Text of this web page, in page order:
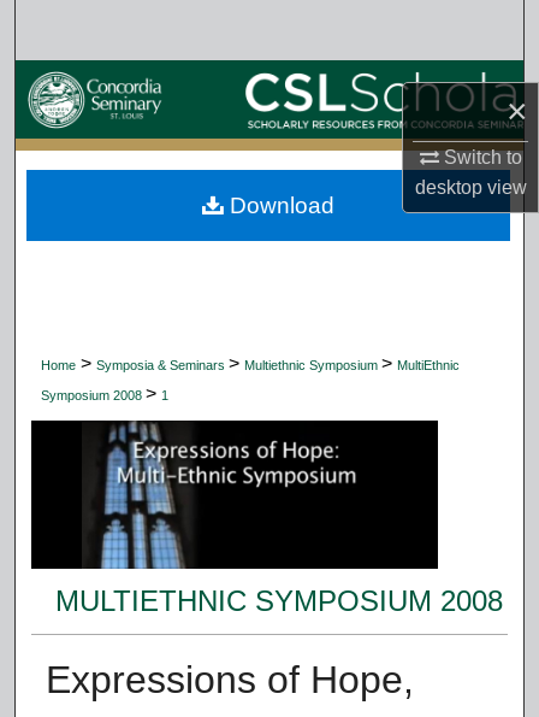
×
Switch to
desktopview
Browse Collections
My Account
About
Home > Symposia & Seminars > Multiethnic Symposium > MultiEthnic
Symposium 2008 > 1
MULTIETHNIC SYMPOSIUM 2008
Expressions of Hope,
Download